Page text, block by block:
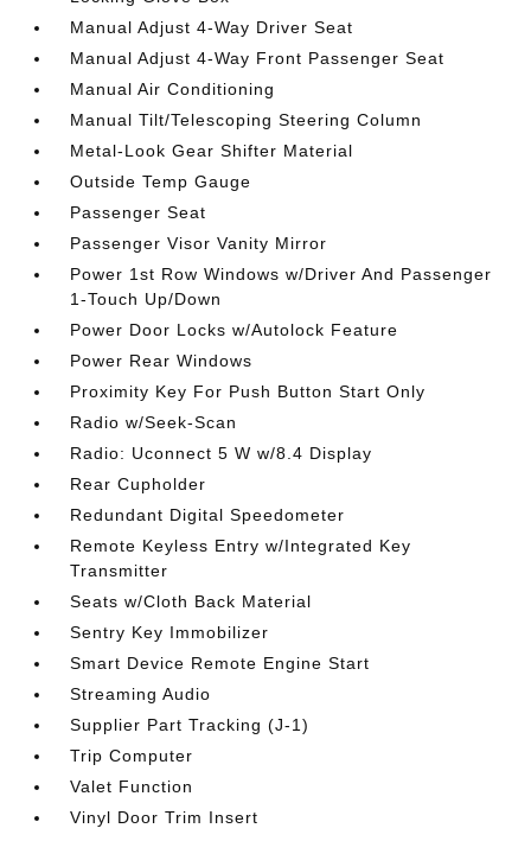
Manual Adjust 4-Way Driver Seat
Manual Adjust 4-Way Front Passenger Seat
Manual Air Conditioning
Manual Tilt/Telescoping Steering Column
Metal-Look Gear Shifter Material
Outside Temp Gauge
Passenger Seat
Passenger Visor Vanity Mirror
Power 1st Row Windows w/Driver And Passenger
1-Touch Up/Down
Power Door Locks w/Autolock Feature
Power Rear Windows
Proximity Key For Push Button Start Only
Radio w/Seek-Scan
Radio: Uconnect 5 W w/8.4 Display
Rear Cupholder
Redundant Digital Speedometer
Remote Keyless Entry w/Integrated Key
Transmitter
Seats w/Cloth Back Material
Sentry Key Immobilizer
Smart Device Remote Engine Start
Streaming Audio
Supplier Part Tracking (J-1)
Trip Computer
Valet Function
Vinyl Door Trim Insert